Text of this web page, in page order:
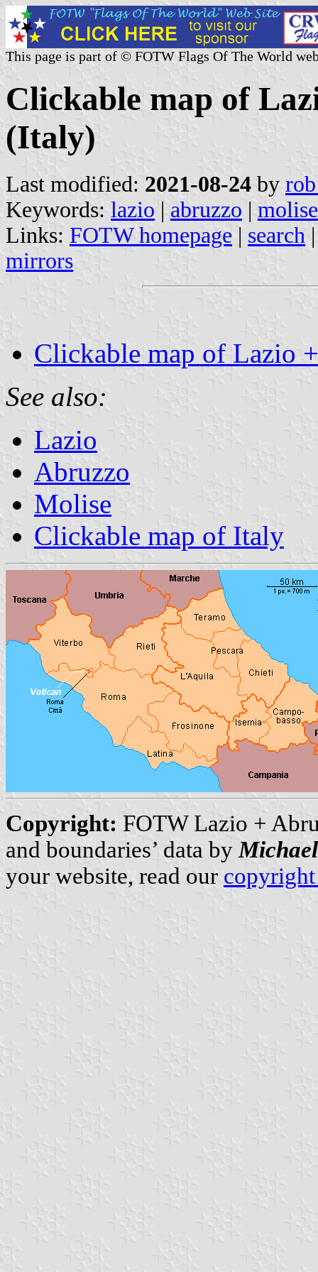
This page is part of © FOTW Flags Of The World
Clickable map of
(Italy)
Last modified: 2021-08-24 by
Keywords: lazio | abruzzo | molise
Links: FOTW homepage | search
mirrors
Clickable map of Lazio
See also:
Lazio
Abruzzo
Molise
Clickable map of Italy
Copyright: FOTW Lazio +
and boundaries’ data by
your website, read our